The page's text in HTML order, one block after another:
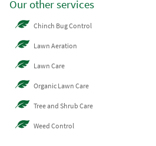
Our other services
Chinch Bug Control
Lawn Aeration
Lawn Care
Organic Lawn Care
Tree and Shrub Care
Weed Control